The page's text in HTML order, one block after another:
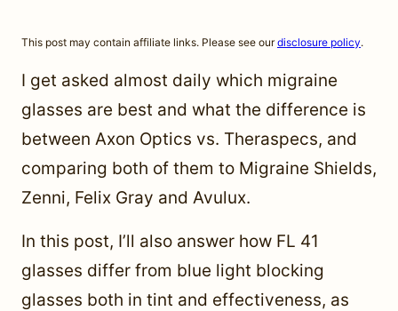
This post may contain affiliate links. Please see ourdisclosure policy.
I get asked almost daily which migraine
glasses are best and what the difference is
between Axon Optics vs. Theraspecs, and
comparing both of them to Migraine Shields,
Zenni, Felix Gray and Avulux.
In this post, I’ll also answer how FL 41
glasses differ from blue light blocking
glasses both in tint and effectiveness, as